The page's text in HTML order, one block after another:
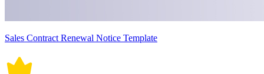
Sales Contract Renewal Notice Template